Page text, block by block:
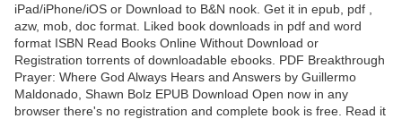
iPad/iPhone/iOS or Download to B&N nook. Get it in epub, pdf ,
azw, mob, doc format. Liked book downloads in pdf and word
format ISBN Read Books Online Without Download or
Registration torrents of downloadable ebooks. PDF Breakthrough
Prayer: Where God Always Hears and Answers by Guillermo
Maldonado, Shawn Bolz EPUB Download Open now in any
browser there's no registration and complete book is free. Read it